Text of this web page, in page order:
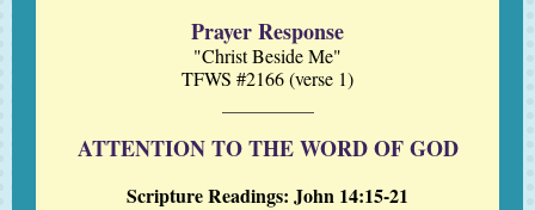
Prayer Response
"Christ Beside Me"
TFWS #2166 (verse 1)
ATTENTION TO THE WORD OF GOD
Scripture Readings: John 14:15-21